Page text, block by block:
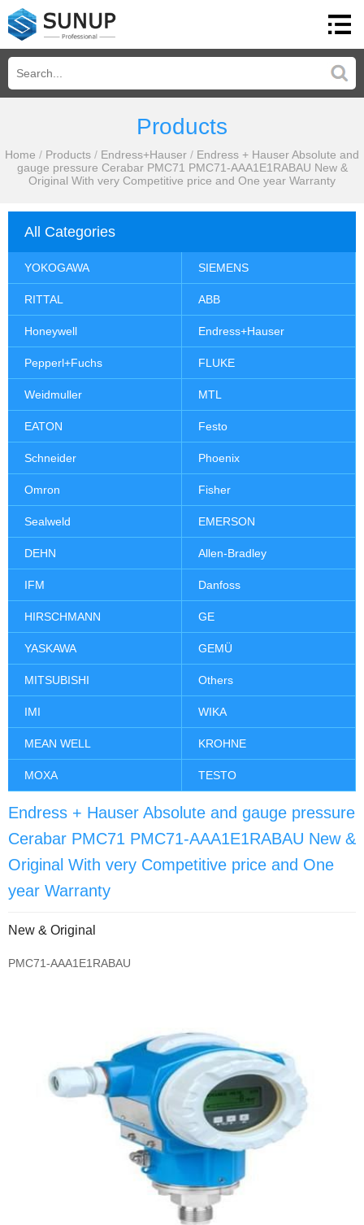
Products
Home / Products / Endress+Hauser / Endress + Hauser Absolute and
gauge pressure Cerabar PMC71 PMC71-AAA1E1RABAU New &
Original With very Competitive price and One year Warranty
All Categories
YOKOGAWA SIEMENS
RITTAL ABB
Honeywell Endress+Hauser
Pepperl+Fuchs FLUKE
Weidmuller MTL
EATON Festo
Schneider Phoenix
Omron Fisher
Sealweld EMERSON
DEHN Allen-Bradley
IFM Danfoss
HIRSCHMANN GE
YASKAWA GEMÜ
MITSUBISHI Others
IMI WIKA
MEAN WELL KROHNE
MOXA TESTO
Endress + Hauser Absolute and gauge pressure
Cerabar PMC71 PMC71-AAA1E1RABAU New &
Original With very Competitive price and One
year Warranty
New & Original
PMC71-AAA1E1RABAU